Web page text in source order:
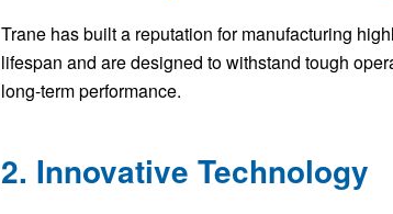
Trane has built a reputation for manufacturing
lifespan and are designed to withstand tough
long-term performance.
2. Innovative Technology